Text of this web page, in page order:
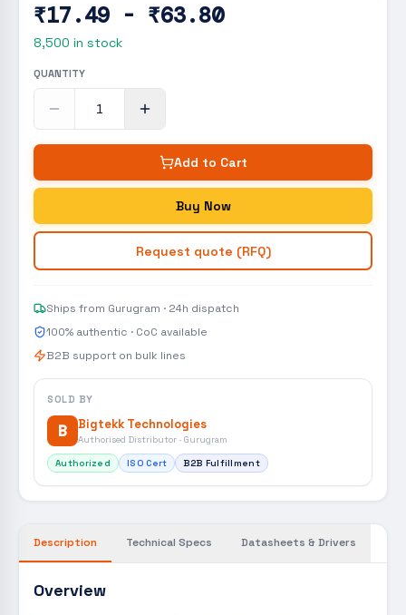
₹17.49 - ₹63.80
8,500 in stock
QUANTITY
Add to Cart
Buy Now
Request quote (RFQ)
Ships from Gurugram · 24h dispatch
100% authentic · CoC available
B2B support on bulk lines
SOLD BY
B Bigtekk Technologies
Authorised Distributor · Gurugram
Authorized
ISO Cert B2B Fulfillment
Description Technical Specs Datasheets & Drivers
Overview